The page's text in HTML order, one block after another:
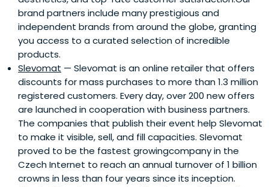
brand partners include many prestigious and
independent brands from around the globe, granting
you access to a curated selection of incredible
products.
Slevomat — Slevomat is an online retailer that offers
discounts for mass purchases to more than 1.3 million
registered customers. Every day, over 200 new offers
are launched in cooperation with business partners.
The companies that publish their event help Slevomat
to make it visible, sell, and fill capacities. Slevomat
proved to be the fastest growingcompany in the
Czech Internet to reach an annual turnover of 1 billion
crowns in less than four years since its inception.